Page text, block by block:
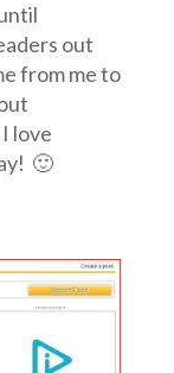
out
from me to
love
🙂